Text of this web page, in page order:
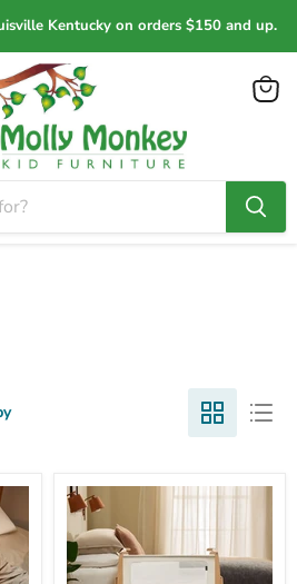
Kentucky on orders $150 and up.
View